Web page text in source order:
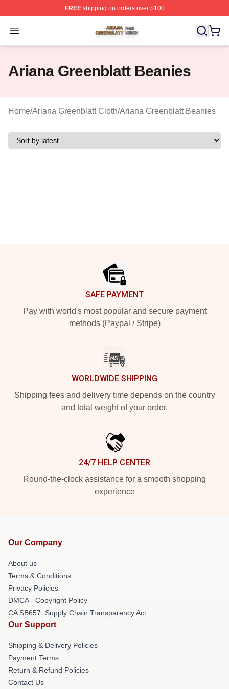
FREEshipping on orders over $100
Open menu
Ariana Greenblatt Shop ⚡️ Officially Licensed Ariana
Ariana Greenblatt Beanies
Home/Ariana Greenblatt Cloth/Ariana Greenblatt Beanies
SAFE PAYMENT
Pay with world's most popular and secure payment
methods (Paypal / Stripe)
WORLDWIDE SHIPPING
Shipping fees and delivery time depends on the country
and total weight of your order.
24/7 HELP CENTER
Round-the-clock assistance for a smooth shopping
experience
Our Company
About us
Terms & Conditions
Privacy Policies
DMCA - Copyright Policy
CA SB657: Supply Chain Transparency Act
Our Support
Shipping & Delivery Policies
Payment Terms
Return & Refund Policies
Contact Us